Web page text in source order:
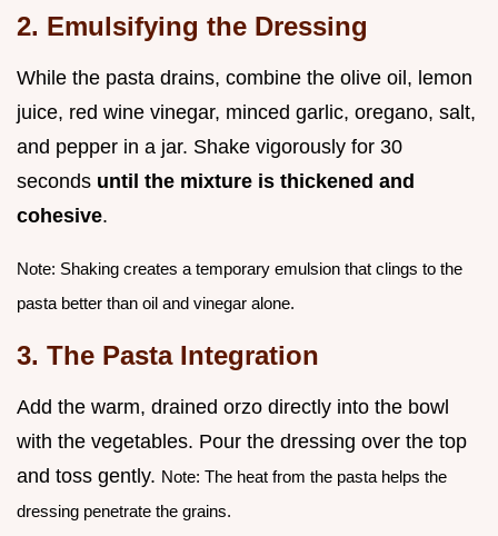
2. Emulsifying the Dressing
While the pasta drains, combine the olive oil, lemon
juice, red wine vinegar, minced garlic, oregano, salt,
and pepper in a jar. Shake vigorously for 30
seconds until the mixture is thickened and
cohesive.
Note: Shaking creates a temporary emulsion that clings to the
pasta better than oil and vinegar alone.
3. The Pasta Integration
Add the warm, drained orzo directly into the bowl
with the vegetables. Pour the dressing over the top
and toss gently. Note: The heat from the pasta helps the
dressing penetrate the grains.